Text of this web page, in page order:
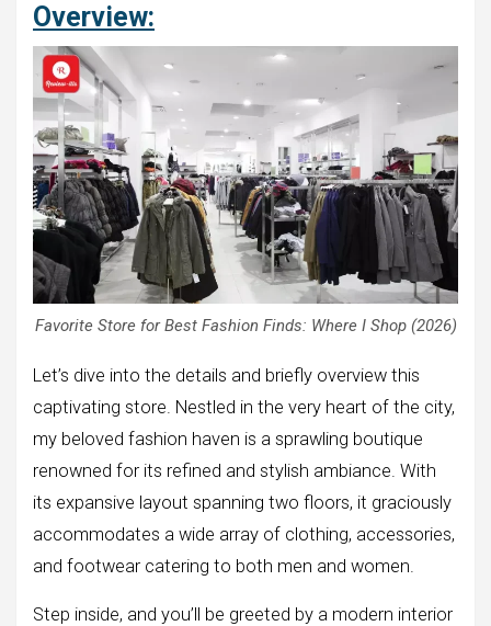
Overview:
Favorite Store for Best Fashion Finds: Where I Shop (2026)
Let’s dive into the details and briefly overview this
captivating store. Nestled in the very heart of the city,
my beloved fashion haven is a sprawling boutique
renowned for its refined and stylish ambiance. With
its expansive layout spanning two floors, it graciously
accommodates a wide array of clothing, accessories,
and footwear catering to both men and women.
Step inside, and you’ll be greeted by a modern interior